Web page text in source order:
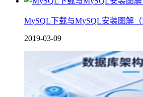
MySQL下载与MySQL安装图解（
2019-03-09